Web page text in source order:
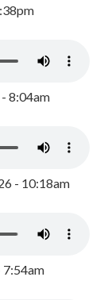
8:04am
- 10:18am
7:54am